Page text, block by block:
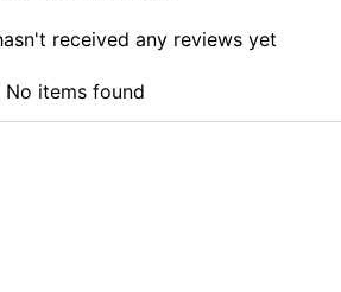
received any reviews yet
No items found